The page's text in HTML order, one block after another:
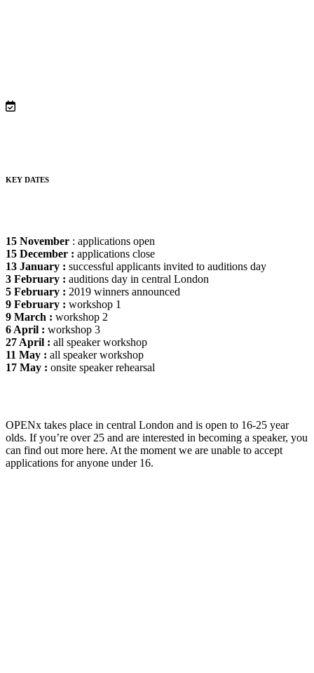
KEY DATES
15 November : applications open
15 December : applications close
13 January : successful applicants invited to auditions day
3 February : auditions day in central London
5 February : 2019 winners announced
9 February : workshop 1
9 March : workshop 2
6 April : workshop 3
27 April : all speaker workshop
11 May : all speaker workshop
17 May : onsite speaker rehearsal
OPENx takes place in central London and is open to 16-25 year
olds. If you’re over 25 and are interested in becoming a speaker, you
can find out more here. At the moment we are unable to accept
applications for anyone under 16.